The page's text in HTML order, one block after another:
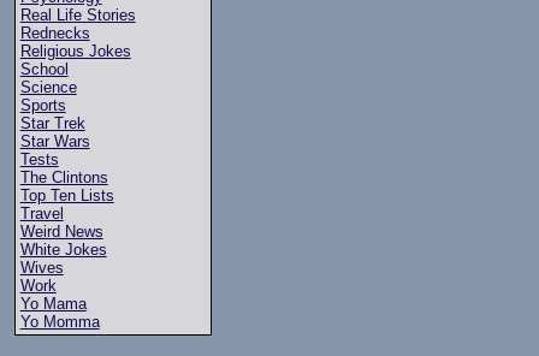
Real Life Stories
Rednecks
Religious Jokes
School
Science
Sports
Star Trek
Star Wars
Tests
The Clintons
Top Ten Lists
Travel
Weird News
White Jokes
Wives
Work
Yo Mama
Yo Momma